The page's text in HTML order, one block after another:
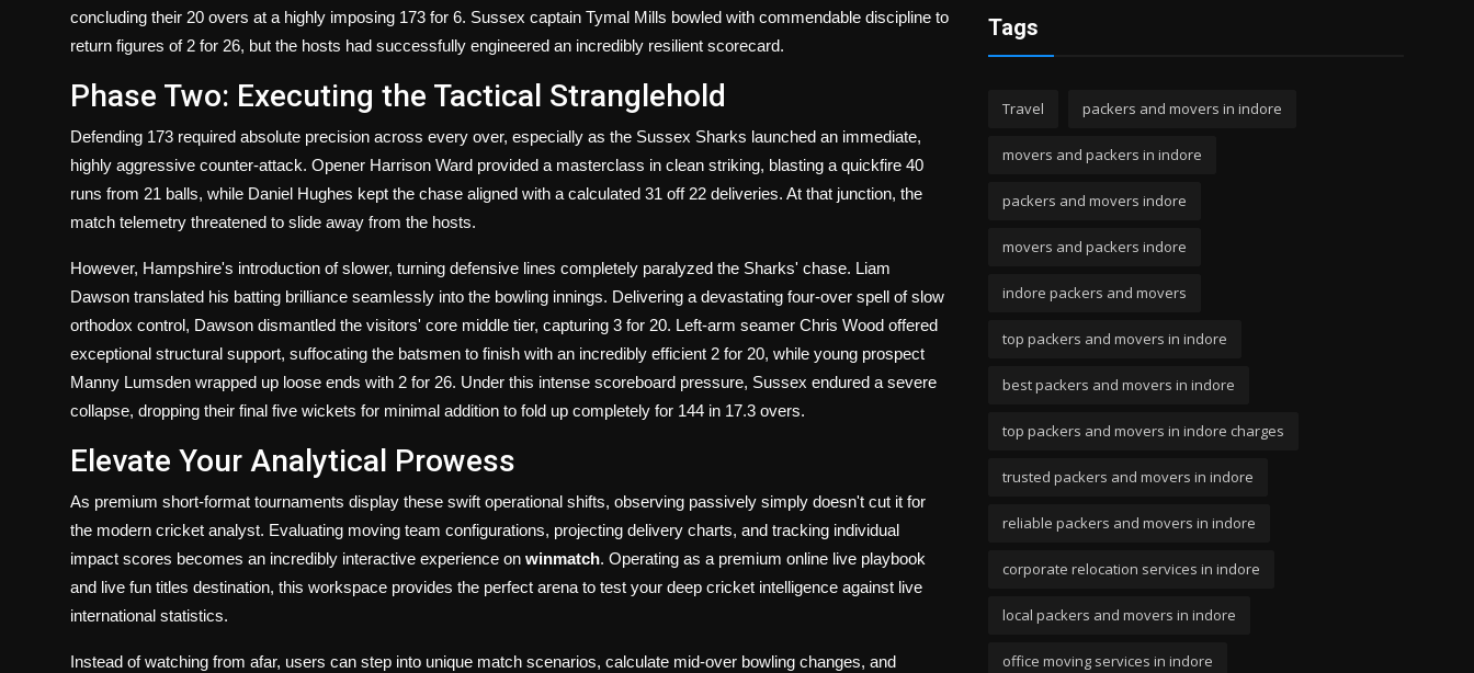
concluding their 20 overs at a highly imposing 173 for 6. Sussex captain Tymal Mills bowled with commendable discipline to
return figures of 2 for 26, but the hosts had successfully engineered an incredibly resilient scorecard.
Phase Two: Executing the Tactical Stranglehold
Defending 173 required absolute precision across every over, especially as the Sussex Sharks launched an immediate,
highly aggressive counter-attack. Opener Harrison Ward provided a masterclass in clean striking, blasting a quickfire 40
runs from 21 balls, while Daniel Hughes kept the chase aligned with a calculated 31 off 22 deliveries. At that junction, the
match telemetry threatened to slide away from the hosts.
However, Hampshire's introduction of slower, turning defensive lines completely paralyzed the Sharks' chase. Liam
Dawson translated his batting brilliance seamlessly into the bowling innings. Delivering a devastating four-over spell of slow
orthodox control, Dawson dismantled the visitors' core middle tier, capturing 3 for 20. Left-arm seamer Chris Wood offered
exceptional structural support, suffocating the batsmen to finish with an incredibly efficient 2 for 20, while young prospect
Manny Lumsden wrapped up loose ends with 2 for 26. Under this intense scoreboard pressure, Sussex endured a severe
collapse, dropping their final five wickets for minimal addition to fold up completely for 144 in 17.3 overs.
Elevate Your Analytical Prowess
As premium short-format tournaments display these swift operational shifts, observing passively simply doesn't cut it for
the modern cricket analyst. Evaluating moving team configurations, projecting delivery charts, and tracking individual
impact scores becomes an incredibly interactive experience on winmatch. Operating as a premium online live playbook
and live fun titles destination, this workspace provides the perfect arena to test your deep cricket intelligence against live
international statistics.
Instead of watching from afar, users can step into unique match scenarios, calculate mid-over bowling changes, and
Tags
Travel packers and movers in indore
movers and packers in indore
packers and movers indore
movers and packers indore
indore packers and movers
top packers and movers in indore
best packers and movers in indore
top packers and movers in indore charges
trusted packers and movers in indore
reliable packers and movers in indore
corporate relocation services in indore
local packers and movers in indore
office moving services in indore